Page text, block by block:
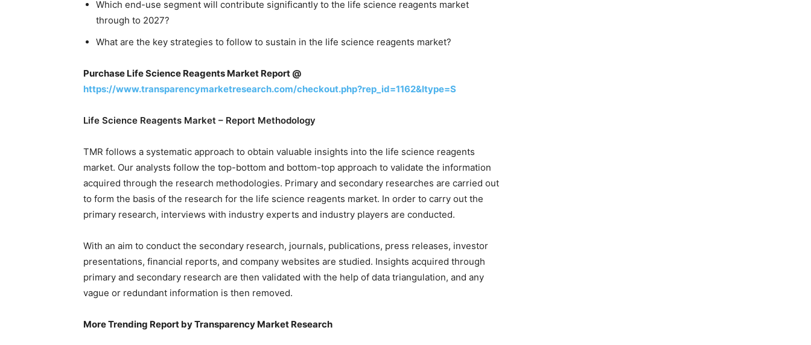
Which end-use segment will contribute significantly to the life science reagents market
through to 2027?
What are the key strategies to follow to sustain in the life science reagents market?
Purchase Life Science Reagents Market Report @
https://www.transparencymarketresearch.com/checkout.php?rep_id=1162&ltype=S
Life Science Reagents Market – Report Methodology
TMR follows a systematic approach to obtain valuable insights into the life science reagents
market. Our analysts follow the top-bottom and bottom-top approach to validate the information
acquired through the research methodologies. Primary and secondary researches are carried out
to form the basis of the research for the life science reagents market. In order to carry out the
primary research, interviews with industry experts and industry players are conducted.
With an aim to conduct the secondary research, journals, publications, press releases, investor
presentations, financial reports, and company websites are studied. Insights acquired through
primary and secondary research are then validated with the help of data triangulation, and any
vague or redundant information is then removed.
More Trending Report by Transparency Market Research